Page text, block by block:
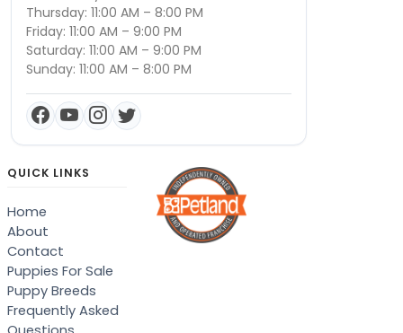
Thursday: 11:00 AM – 8:00 PM
Friday: 11:00 AM – 9:00 PM
Saturday: 11:00 AM – 9:00 PM
Sunday: 11:00 AM – 8:00 PM
QUICK LINKS
Home
About
Contact
Puppies For Sale
Puppy Breeds
Frequently Asked